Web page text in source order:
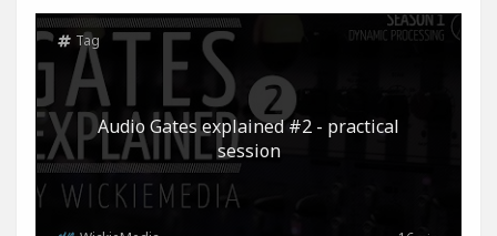
Audio Gates explained #2 - practical
session
Tag